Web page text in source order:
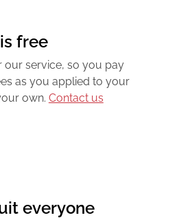
free
our service, so you pay
as you applied to your
own. Contact us
everyone